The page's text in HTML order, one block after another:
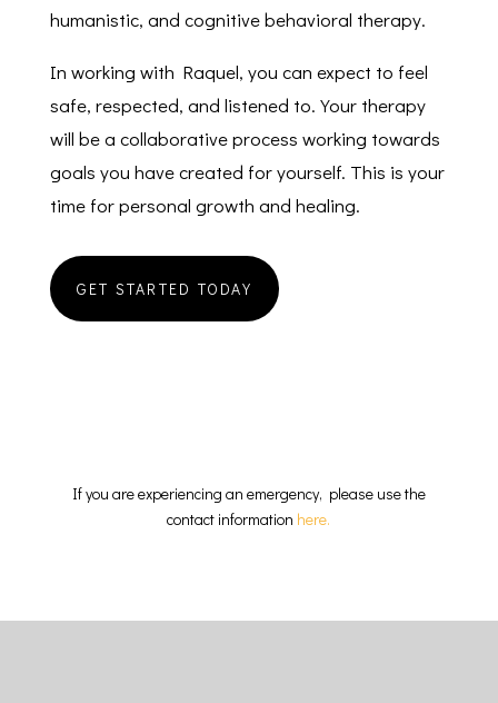
humanistic, and cognitive behavioral therapy.
In working with Raquel, you can expect to feel
safe, respected, and listened to. Your therapy
will be a collaborative process working towards
goals you have created for yourself. This is your
time for personal growth and healing.
GET STARTED TODAY
If you are experiencing an emergency, please use the
contact information here.